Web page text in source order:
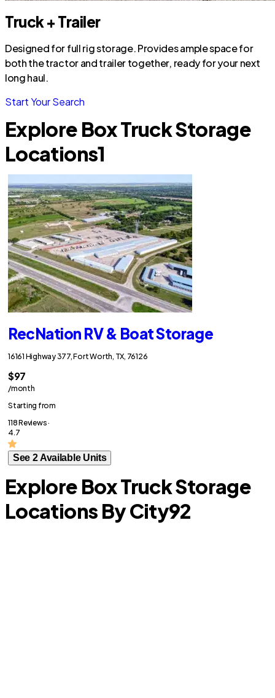
Truck + Trailer
Designed for full rig storage. Provides ample space for
both the tractor and trailer together, ready for your next
long haul.
Start Your Search
Explore Box Truck Storage
Locations1
RecNation RV & Boat Storage
16161 Highway 377, Fort Worth, TX, 76126
$97
/month
Starting from
118 Reviews ·
4.7
See 2 Available Units
Explore Box Truck Storage
Locations By City92